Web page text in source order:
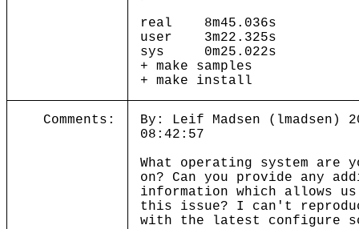
real 8m45.036s
user 3m22.325s
sys 0m25.022s
+ make samples
+ make install
Comments:
By: Leif Madsen (lmadsen)
08:42:57
What operating system are
on? Can you provide any
information which allows
this issue? I can't
with the latest configure